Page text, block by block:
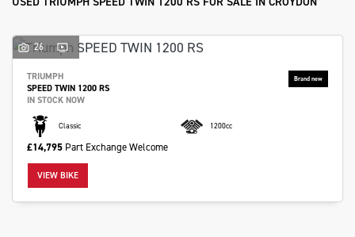
26
TRIUMPH
SPEED TWIN 1200 RS
IN STOCK NOW
Classic 1200cc
£14,795 Part Exchange Welcome
VIEW BIKE